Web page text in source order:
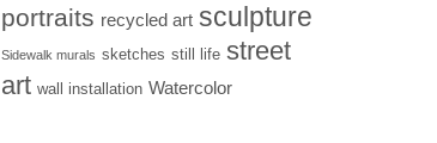
portraits recycled art sculpture
Sidewalk murals sketches still life street
art wall installation Watercolor